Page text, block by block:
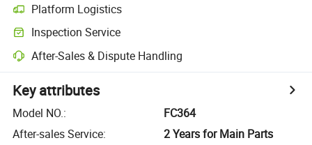
Platform Logistics
Inspection Service
After-Sales & Dispute Handling
Key attributes
Model NO.:
FC364
After-sales Service:
2 Years for Main Parts